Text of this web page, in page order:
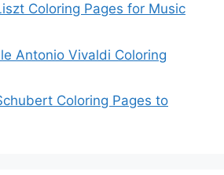
Coloring Pages for Music
Antonio Vivaldi Coloring
Coloring Pages to